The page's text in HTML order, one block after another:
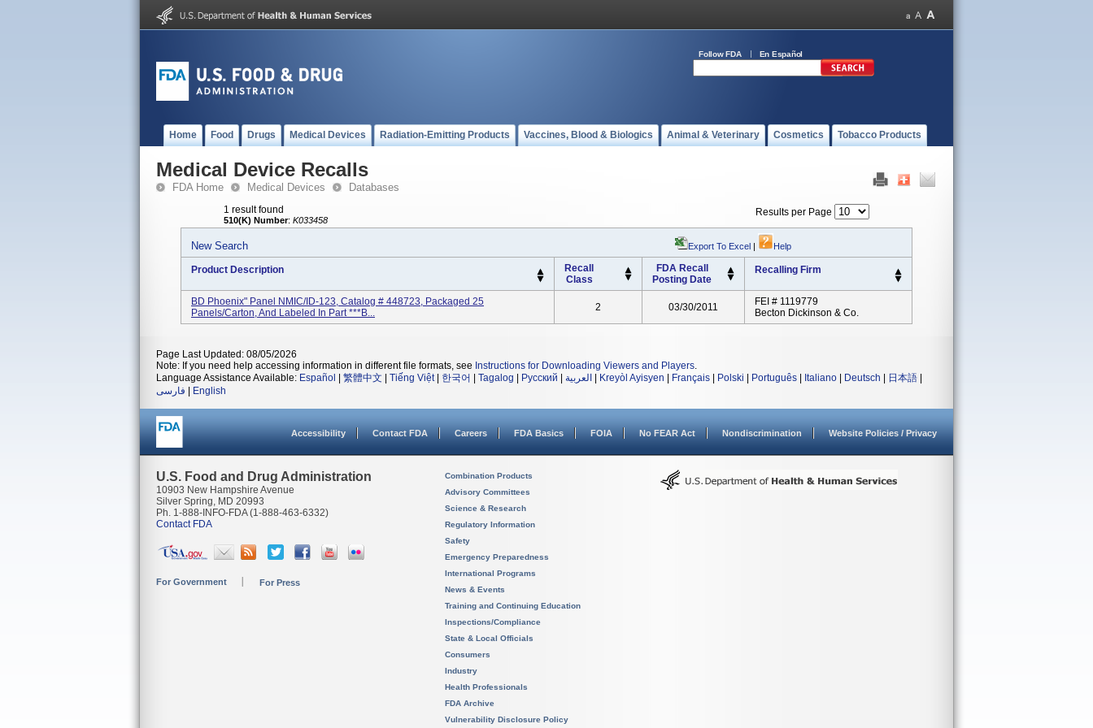
Follow FDA En Español
Home Food Drugs Medical Devices Radiation-Emitting Products Vaccines, Blood & Biologics Animal & Veterinary Cosmetics Tobacco Products
Medical Device Recalls
FDA Home Medical Devices Databases
1 result found
510(K) Number: K033458
Results per Page
New Search Export To Excel | Help
Product Description
Recall
Class
FDA Recall
Posting Date
Recalling Firm
BD Phoenix" Panel NMIC/ID-123, Catalog # 448723, Packaged 25
Panels/carton, And Labeled In Part ***B...
2 03/30/2011
FEI # 1119779
Becton Dickinson & Co.
Page Last Updated: 08/05/2026
Note: If you need help accessing information in different file formats, see Instructions for Downloading Viewers and Players.
Language Assistance Available: Español 繁體中文 Tiếng Việt| 한국어 Tagalog Русский العربية Kreyòl Ayisyen Français Polski Português Italiano Deutsch 日本語
فارسی
English
Accessibility Contact FDA Careers FDA Basics FOIA No FEAR Act Nondiscrimination Website Policies / Privacy
U.S. Food and Drug Administration
10903 New Hampshire Avenue
Silver Spring, MD 20993
Ph. 1-888-INFO-FDA (1-888-463-6332)
Contact FDA
For Government For Press
Combination Products
Advisory Committees
Science & Research
Regulatory Information
Safety
Emergency Preparedness
International Programs
News & Events
Training and Continuing Education
Inspections/Compliance
State & Local Officials
Consumers
Industry
Health Professionals
FDA Archive
Vulnerability Disclosure Policy